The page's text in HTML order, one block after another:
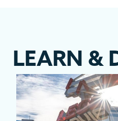
LEARN &